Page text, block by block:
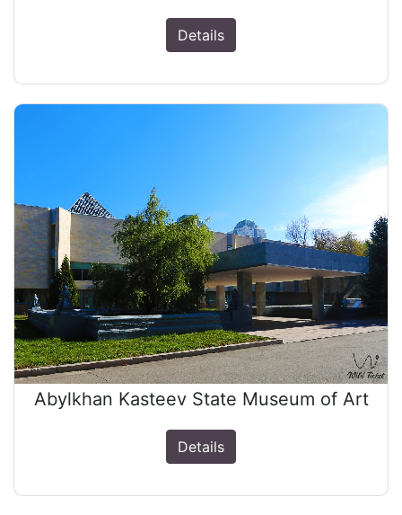
Details
Abylkhan Kasteev State Museum of Art
Details